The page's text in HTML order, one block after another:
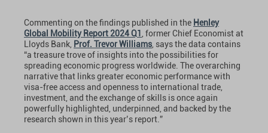
Commenting on the findings published in the Henley
Global Mobility Report 2024 Q1 , former Chief Economist at
Lloyds Bank, Prof. Trevor Williams, says the data contains
“a treasure trove of insights into the possibilities for
spreading economic progress worldwide. The overarching
narrative that links greater economic performance with
visa-free access and openness to international trade,
investment, and the exchange of skills is once again
powerfully highlighted, underpinned, and backed by the
research shown in this year’s report.”